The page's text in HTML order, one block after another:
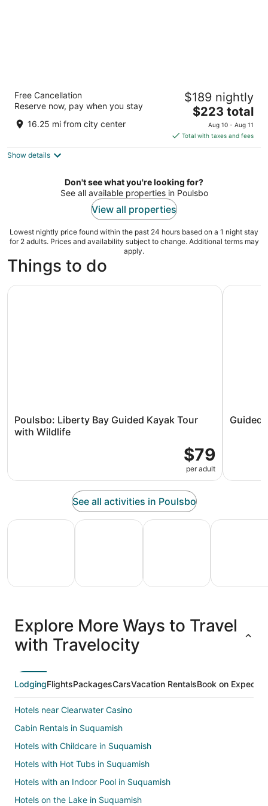
The Belltown Inn
2.5
out
2301 3rd Avenue Seattle WA
Free Cancellation
Reserve now, pay when you stay
16.25 mi from city center
$189 nightly
The
price
is
$223
night
$223 total
Aug 10 - Aug 11
Total with taxes and fees
Show details
Don't see what you're looking for?
See all available properties in Poulsbo
View all properties
Lowest nightly price found within the past 24 hours based on a 1 night stay
for 2 adults. Prices and availability subject to change. Additional terms may
apply.
Things to do
Poulsbo: Liberty Bay Guided Kayak Tour
with Wildlife
$79
per adult
Poulsbo: Liberty Bay Guided Kayak Tour with Wildlife
Guided
Guided
See all activities in Poulsbo
All Inclusive Vacations
Vacation
Packages
Family Vacation Packages
Vacation
Packages
Adventure Vacation
Packages
& Trips
Ski
Explore More Ways to Travel
with Travelocity
LodgingFlightsPackagesCarsVacation RentalsBook on Expedia
Hotels near Clearwater Casino
Cabin Rentals in Suquamish
Hotels with Childcare in Suquamish
Hotels with Hot Tubs in Suquamish
Hotels with an Indoor Pool in Suquamish
Hotels on the Lake in Suquamish